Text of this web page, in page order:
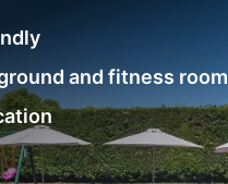
and fitness room